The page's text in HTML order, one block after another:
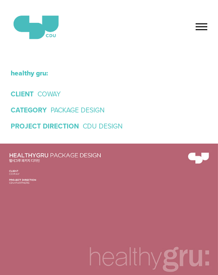
healthy gru:
CLIENT COWAY
CATEGORY PACKAGE DESIGN
PROJECT DIRECTION CDU DESIGN